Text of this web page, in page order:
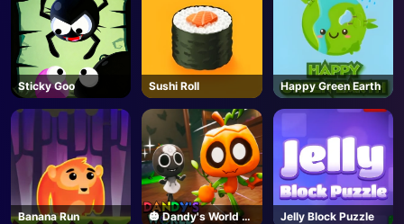
Sticky Goo Sushi Roll Happy Green Earth
Banana Run
🎃 Dandy's World -
Jelly Block Puzzle